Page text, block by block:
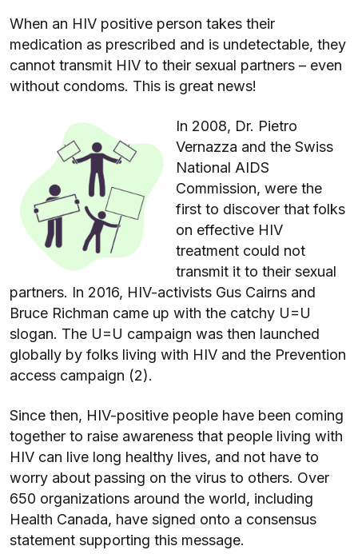
When an HIV positive person takes their
medication as prescribed and is undetectable, they
cannot transmit HIV to their sexual partners – even
without condoms. This is great news!
In 2008, Dr. Pietro
Vernazza and the Swiss
National AIDS
Commission, were the
first to discover that folks
on effective HIV
treatment could not
transmit it to their sexual
partners. In 2016, HIV-activists Gus Cairns and
Bruce Richman came up with the catchy U=U
slogan. The U=U campaign was then launched
globally by folks living with HIV and the Prevention
access campaign (2).
Since then, HIV-positive people have been coming
together to raise awareness that people living with
HIV can live long healthy lives, and not have to
worry about passing on the virus to others. Over
650 organizations around the world, including
Health Canada, have signed onto a consensus
statement supporting this message.